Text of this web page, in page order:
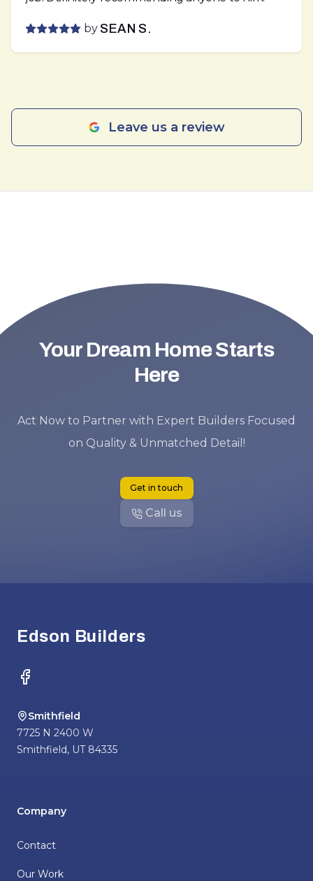
by SEAN S.
Leave us a review
Your Dream Home Starts
Here
Act Now to Partner with Expert Builders Focused
on Quality & Unmatched Detail!
Get in touch
Call us
Edson Builders
Facebook
Smithfield
7725 N 2400 W
Smithfield, UT 84335
Company
Contact
Our Work